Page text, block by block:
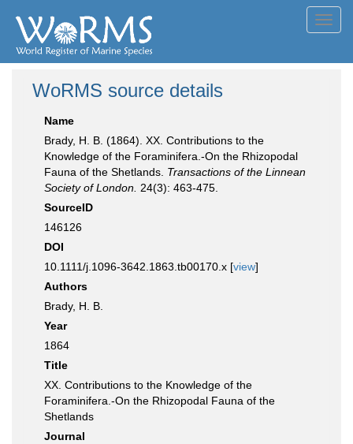
WoRMS source details
Name
Brady, H. B. (1864). XX. Contributions to the
Knowledge of the Foraminifera.-On the Rhizopodal
Fauna of the Shetlands. Transactions of the Linnean
Society of London. 24(3): 463-475.
SourceID
146126
DOI
10.1111/j.1096-3642.1863.tb00170.x [view]
Authors
Brady, H. B.
Year
1864
Title
XX. Contributions to the Knowledge of the
Foraminifera.-On the Rhizopodal Fauna of the
Shetlands
Journal